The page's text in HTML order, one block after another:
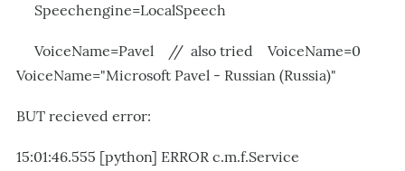
Speechengine=LocalSpeech
VoiceName=Pavel // also tried VoiceName=0
VoiceName="Microsoft Pavel - Russian (Russia)"
BUT recieved error:
15:01:46.555 [python] ERROR c.m.f.Service